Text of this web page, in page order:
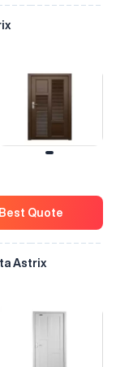
Quote
Simta Astrix